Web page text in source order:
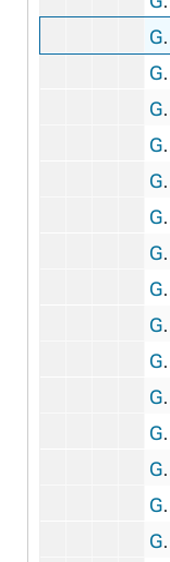
GATH 28/02: Student "Professor" Mark Storen in a bathing suit on the St. Joseph Lake dock, circa 1920
GATH 28/03: Track Member Johnnie Murphy, "High Jumper Extraordinary," full-length portrait in uniform, circa 1922
GATH 28/03: Track Meet - Eddie Hogan making a broad long jump, circa 1922
GATH 28/03: Track Team posed outside with Coach Knute Rockne, 1922
GATH 28/03: Track Member Paul Kennedy, "Half Miler," full-length portrait in uniform, circa 1922
GATH 28/04: Football player August (Gus) Desch, casual head and shoulders portrait in uniform, circa 1921
GATH 28/04: Student Mark Healey standing inside against a wall, circa 1921
GATH 28/04: "Legal Lights" Students B. Vincent Pater and Paul Schwertley, circa 1921
GATH 28/04: Football player Lawrence (Buck) Shaw, full-length portrait in uniform, circa 1921
GATH 28/05: Two male students? standing outside in trench coats with the caption "'Bo' (Beau) Brummels", circa 1920
GATH 28/05: Track Meet - Captain Edward (Eddie) Meehan winning the half mile race with Joie Ray from Illinois Athletic Club (IAC) and Notre Dame's Thomas (Cy) Kasper behind, circa 1920
GATH 28/05: Commencement Bicycle Race - "The Bicycle Classic of 1920" - Students? Fitz and Tierney at the start of the race with Tierney [Michael Joseph?] on a high wheel; the caption also says "Six Week Bike Race" [same image as GATH 7/50; see also GATH 28/10 and 1921 Dome yearbook, page 299], 1920/0614
GATH 28/05: A male student ("The Architect") standing next to the Founder's Monument, circa 1920
GATH 28/06: Football player Eddie Anderson, casual head and shoulders portrait in uniform, holding a football, circa 1921
GATH 28/06: One male student? pretending to hold up (rob) another student on a tree-lined road; the caption reads "Duggan (alias Tommy O'Connor)", circa 1920